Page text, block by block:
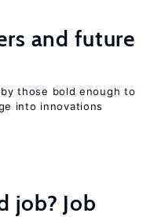
and future
those bold enough to
into innovations
job? Job